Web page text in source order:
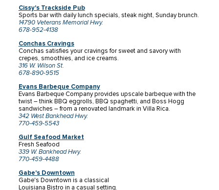
Cissy's Trackside Pub
Sports bar with daily lunch specials, steak night, Sunday brunch.
14790 Veterans Memorial Hwy.
678-952-4138
Conchas Cravings
Conchas satisfies your cravings for sweet and savory with
crepes, smoothies, and ice creams.
316 W. Wilson St.
678-890-9515
Evans Barbeque Company
Evans Barbeque Company provides upscale barbeque with the
twist – think BBQ eggrolls, BBQ spaghetti, and Boss Hogg
sandwiches – from a renovated landmark in Villa Rica.
342 West Bankhead Hwy.
770-459-5543
Gulf Seafood Market
Fresh Seafood
339 W. Bankhead Hwy.
770-459-4488
Gabe's Downtown
Gabe's Downtown is a classical
Louisiana Bistro in a casual setting.